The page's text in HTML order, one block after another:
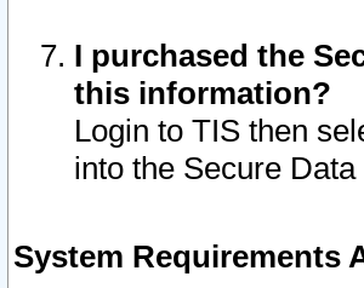
I purchased the
this information?
Login to TIS then
into the Secure
System Requirements